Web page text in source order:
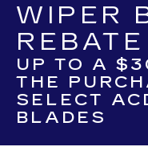
WIPER
REBATE
UP TO A
THE
SELECT
BLADES